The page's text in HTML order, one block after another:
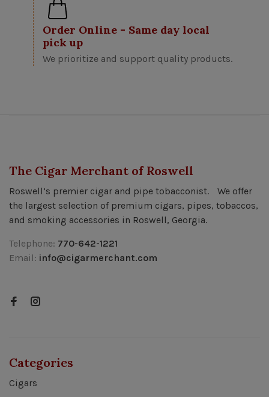
Order Online - Same day local
pick up
We prioritize and support quality products.
The Cigar Merchant of Roswell
Roswell’s premier cigar and pipe tobacconist. We offer
the largest selection of premium cigars, pipes, tobaccos,
and smoking accessories in Roswell, Georgia.
Telephone: 770-642-1221
Email: info@cigarmerchant.com
Categories
Cigars